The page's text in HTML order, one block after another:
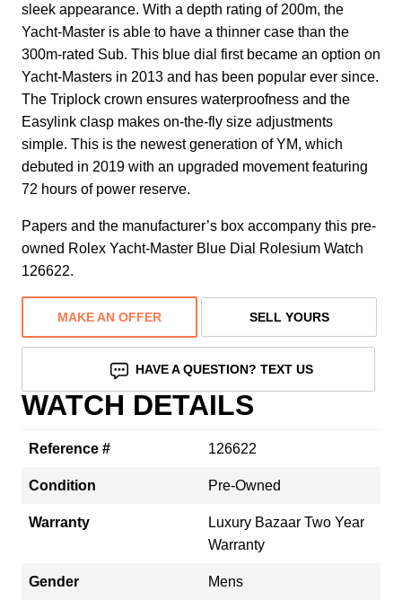
sleek appearance. With a depth rating of 200m, the
Yacht-Master is able to have a thinner case than the
300m-rated Sub. This blue dial first became an option on
Yacht-Masters in 2013 and has been popular ever since.
The Triplock crown ensures waterproofness and the
Easylink clasp makes on-the-fly size adjustments
simple. This is the newest generation of YM, which
debuted in 2019 with an upgraded movement featuring
72 hours of power reserve.
Papers and the manufacturer’s box accompany this pre-
owned Rolex Yacht-Master Blue Dial Rolesium Watch
126622.
MAKE AN OFFER SELL YOURS
HAVE A QUESTION? TEXT US
WATCH DETAILS
Reference # 126622
Condition Pre-Owned
Warranty
Luxury Bazaar Two Year
Warranty
Gender Mens